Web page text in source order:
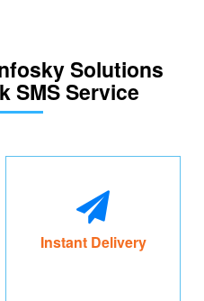
Solutions
SMS Service
Instant Delivery